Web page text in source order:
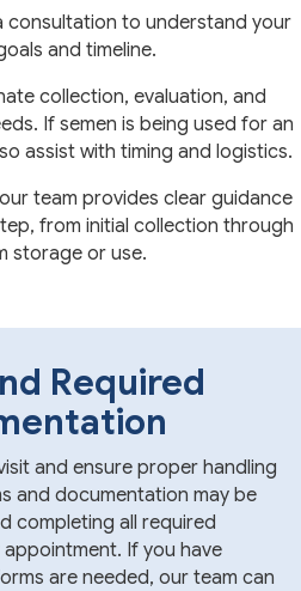
consultation to understand your
and timeline.
collection, evaluation, and
If semen is being used for an
assist with timing and logistics.
team provides clear guidance
from initial collection through
storage or use.
Required
and ensure proper handling
and documentation may be
completing all required
If you have
are needed, our team can